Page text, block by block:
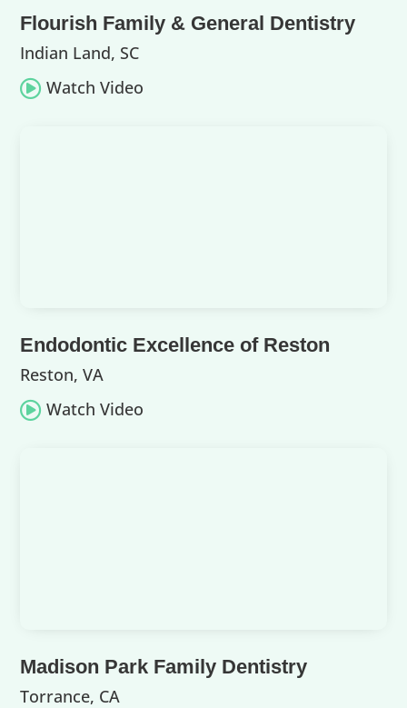
Flourish Family & General Dentistry
Indian Land, SC
 Watch Video
Endodontic Excellence of Reston
Reston, VA
 Watch Video
Madison Park Family Dentistry
Torrance, CA